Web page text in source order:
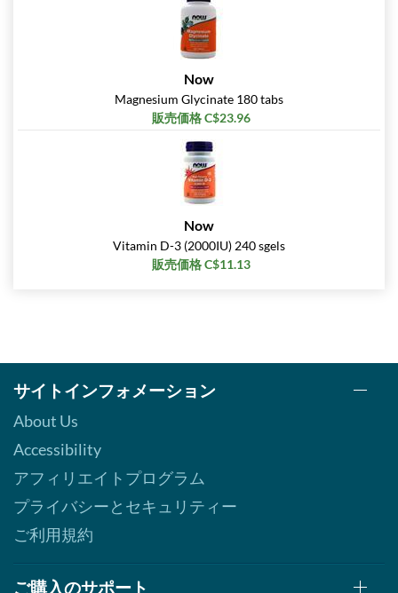
Now
Magnesium Glycinate 180 tabs
販売価格 C$23.96
Now
Vitamin D-3 (2000IU) 240 sgels
販売価格 C$11.13
サイトインフォメーション
About Us
Accessibility
アフィリエイトプログラム
プライバシーとセキュリティー
ご利用規約
ご購入のサポート